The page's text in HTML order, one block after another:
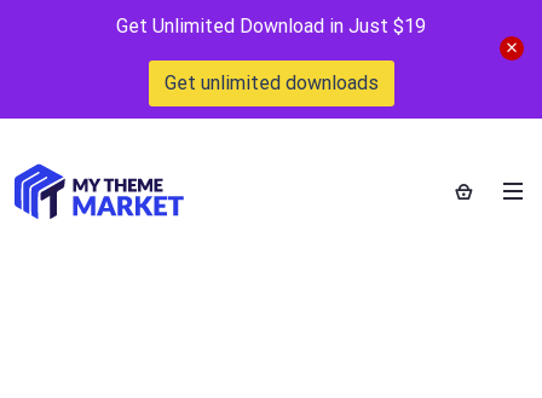
Get Unlimited Download in Just $19
Get unlimited downloads